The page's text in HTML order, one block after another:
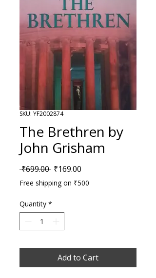
SKU: YF2002874
The Brethren by
John Grisham
₹699.00 Regular Price
₹169.00
Free shipping on ₹500
Quantity *
Add to Cart